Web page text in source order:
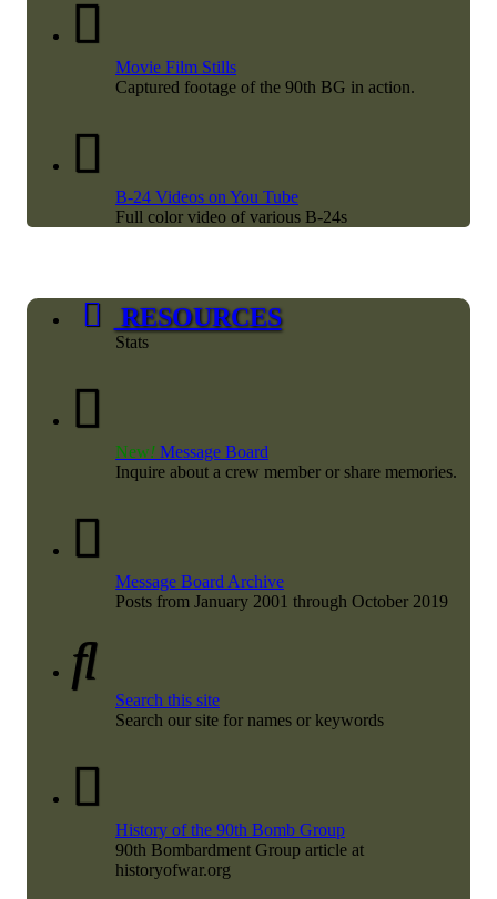
Movie Film Stills
Captured footage of the 90th BG in action.
B-24 Videos on You Tube
Full color video of various B-24s
RESOURCES
Stats
New! Message Board
Inquire about a crew member or share memories.
Message Board Archive
Posts from January 2001 through October 2019
Search this site
Search our site for names or keywords
History of the 90th Bomb Group
90th Bombardment Group article at
historyofwar.org